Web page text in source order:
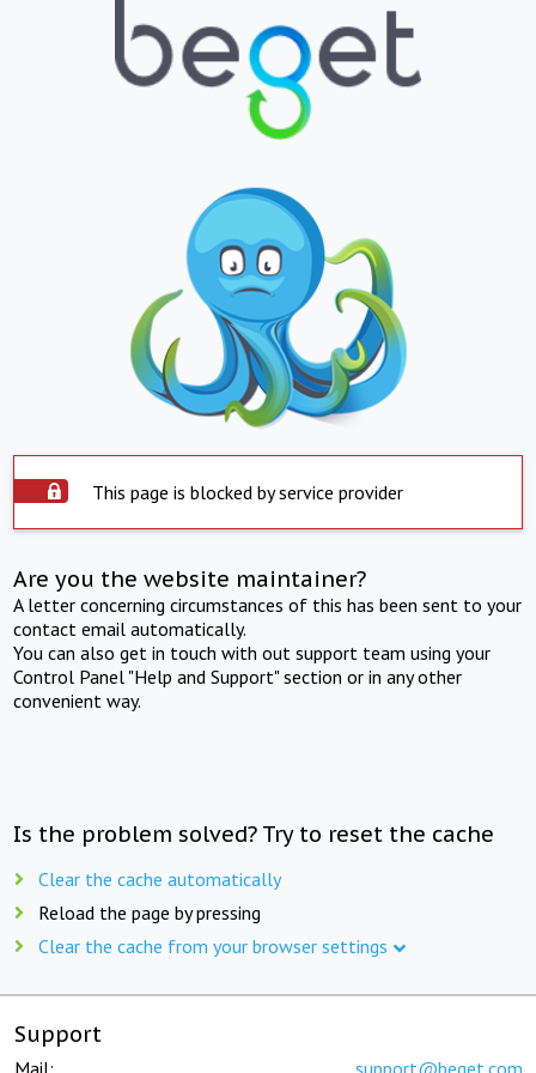
This page is blocked by service provider
Are you the website maintainer?
A letter concerning circumstances of this has been sent to your
contact email automatically.
You can also get in touch with out support team using your
Control Panel "Help and Support" section or in any other
convenient way.
Is the problem solved? Try to reset the cache
Clear the cache automatically
Reload the page by pressing
Clear the cache from your browser settings
Support
Mail: support@beget.com